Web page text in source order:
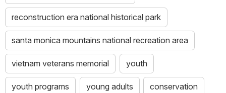
reconstruction era national historical park
santa monica mountains national recreation area
vietnam veterans memorial youth
youth programs young adults conservation